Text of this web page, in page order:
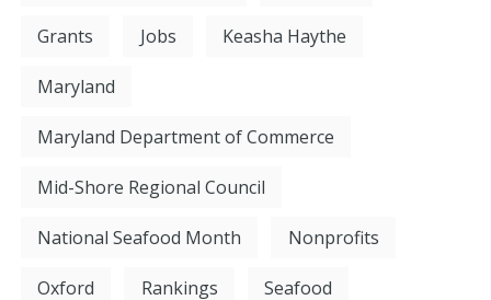
Grants Jobs Keasha Haythe
Maryland
Maryland Department of Commerce
Mid-Shore Regional Council
National Seafood Month Nonprofits
Oxford Rankings Seafood